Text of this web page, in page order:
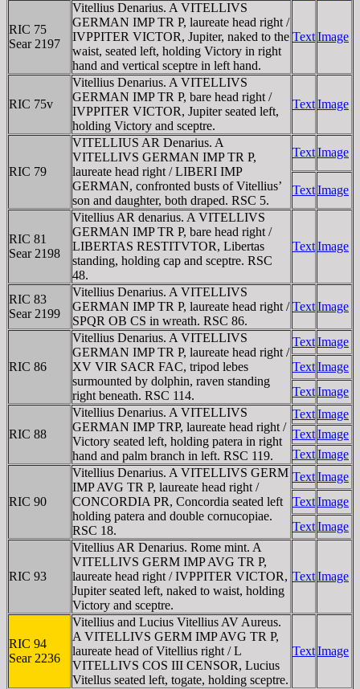
RIC 75
Sear 2197
Vitellius Denarius. A VITELLIVS
GERMAN IMP TR P, laureate head right /
IVPPITER VICTOR, Jupiter, naked to the
waist, seated left, holding Victory in right
hand and vertical sceptre in left hand.
TextImage
RIC 75v
Vitellius Denarius. A VITELLIVS
GERMAN IMP TR P, bare head right /
IVPPITER VICTOR, Jupiter seated left,
holding Victory and sceptre.
TextImage
RIC 79
VITELLIUS AR Denarius. A
VITELLIVS GERMAN IMP TR P,
laureate head right / LIBERI IMP
GERMAN, confronted busts of Vitellius’
son and daughter, both draped. RSC 5.
TextImage
TextImage
RIC 81
Sear 2198
Vitellius AR denarius. A VITELLIVS
GERMAN IMP TR P, bare head right /
LIBERTAS RESTITVTOR, Libertas
standing, holding cap and sceptre. RSC
48.
TextImage
RIC 83
Sear 2199
Vitellius Denarius. A VITELLIVS
GERMAN IMP TR P, laureate head right /
SPQR OB CS in wreath. RSC 86.
TextImage
RIC 86
Vitellius Denarius. A VITELLIVS
GERMAN IMP TR P, laureate head right /
XV VIR SACR FAC, tripod lebes
surmounted by dolphin, raven standing
right beneath. RSC 114.
TextImage
TextImage
TextImage
RIC 88
Vitellius Denarius. A VITELLIVS
GERMAN IMP TRP, laureate head right /
Victory seated left, holding patera in right
hand and palm branch in left. RSC 119.
TextImage
TextImage
TextImage
RIC 90
Vitellius Denarius. A VITELLIVS GERM
IMP AVG TR P, laureate head right /
CONCORDIA PR, Concordia seated left
holding patera and double cornucopiae.
RSC 18.
TextImage
TextImage
TextImage
RIC 93
Vitellius AR Denarius. Rome mint. A
VITELLIVS GERM IMP AVG TR P,
laureate head right / IVPPITER VICTOR,
Jupiter seated left, naked to waist, holding
Victory and sceptre.
TextImage
RIC 94
Sear 2236
Vitellius and Lucius Vitellius AV Aureus.
A VITELLIVS GERM IMP AVG TR P,
laureate head of Vitellius right / L
VITELLIVS COS III CENSOR, Lucius
Vitellus seated left, togate, holding sceptre.
TextImage